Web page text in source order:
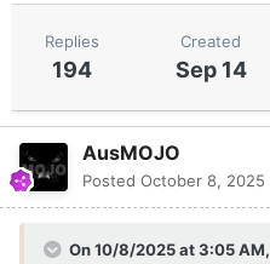
Replies
194
Created
Sep 14
AusMOJO
Posted October 8, 2025
On 10/8/2025 at 3:05 AM,